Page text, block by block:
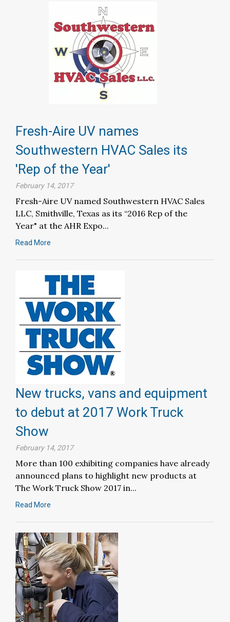
Fresh-Aire UV names
Southwestern HVAC Sales its
'Rep of the Year'
February 14, 2017
Fresh-Aire UV named Southwestern HVAC Sales
LLC, Smithville, Texas as its “2016 Rep of the
Year" at the AHR Expo...
Read More
New trucks, vans and equipment
to debut at 2017 Work Truck
Show
February 14, 2017
More than 100 exhibiting companies have already
announced plans to highlight new products at
The Work Truck Show 2017 in...
Read More